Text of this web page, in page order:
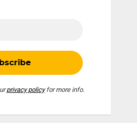
privacy policyfor more info.